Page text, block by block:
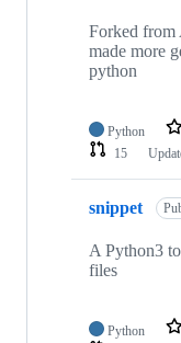
Forked from
made more
python
Python
15
snippet
A Python3
files
Python